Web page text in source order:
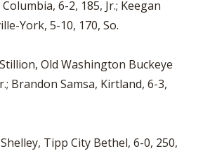
6-2, 185, Jr.; Keegan
York, 5-10, 170, So.
Old Washington Buckeye
Brandon Samsa, Kirtland, 6-3,
Tipp City Bethel, 6-0, 250,